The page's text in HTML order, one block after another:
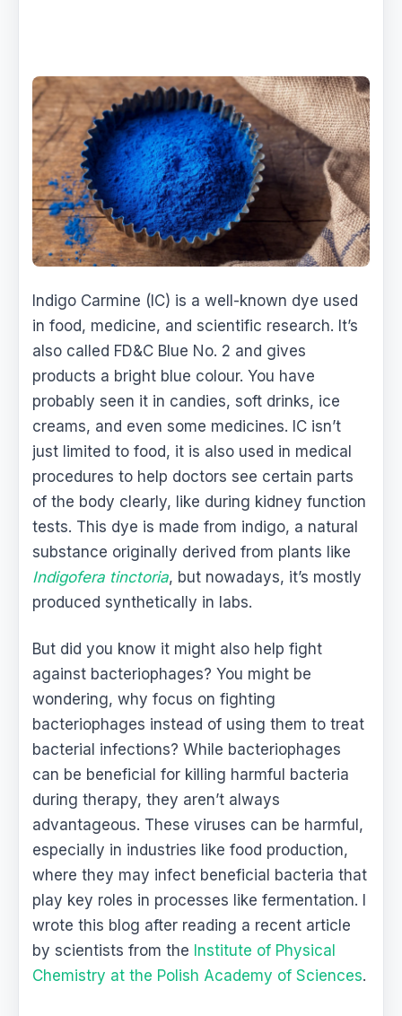
Indigo Carmine (IC) is a well-known dye used
in food, medicine, and scientific research. It’s
also called FD&C Blue No. 2 and gives
products a bright blue colour. You have
probably seen it in candies, soft drinks, ice
creams, and even some medicines. IC isn’t
just limited to food, it is also used in medical
procedures to help doctors see certain parts
of the body clearly, like during kidney function
tests. This dye is made from indigo, a natural
substance originally derived from plants like
Indigofera tinctoria, but nowadays, it’s mostly
produced synthetically in labs.
But did you know it might also help fight
against bacteriophages? You might be
wondering, why focus on fighting
bacteriophages instead of using them to treat
bacterial infections? While bacteriophages
can be beneficial for killing harmful bacteria
during therapy, they aren’t always
advantageous. These viruses can be harmful,
especially in industries like food production,
where they may infect beneficial bacteria that
play key roles in processes like fermentation. I
wrote this blog after reading a recent article
by scientists from the Institute of Physical
Chemistry at the Polish Academy of Sciences.